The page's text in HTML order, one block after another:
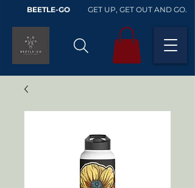
BEETLE-GO GET UP, GET OUT AND GO.